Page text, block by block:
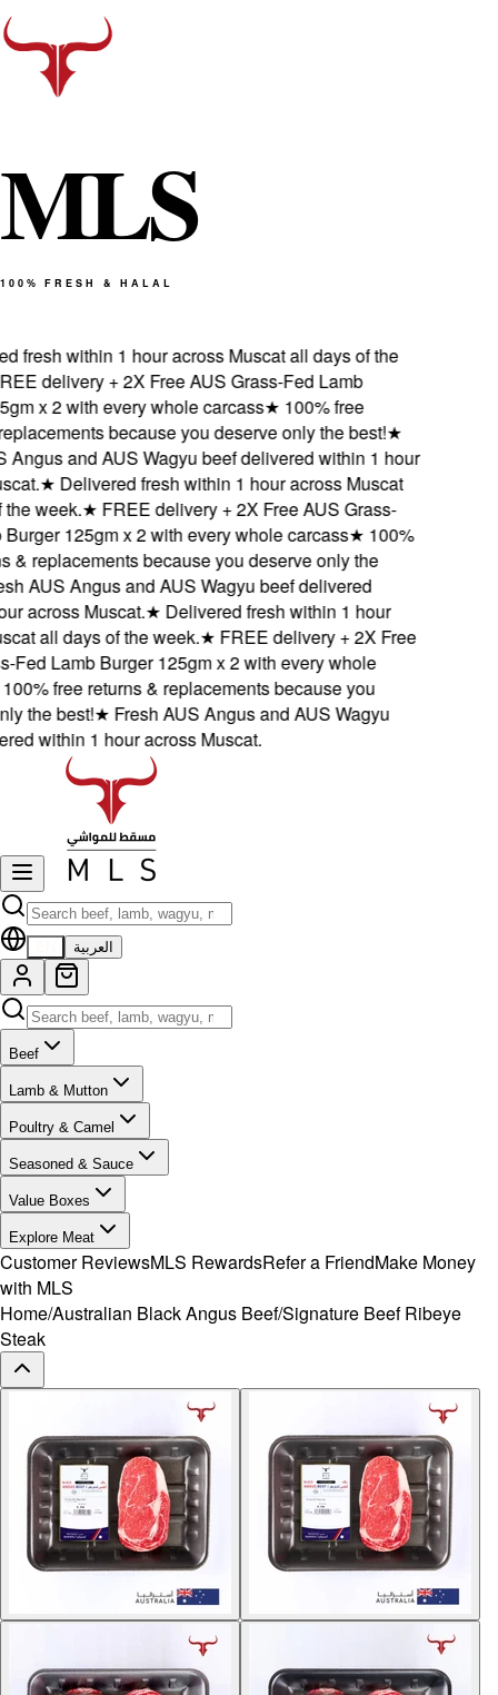
MLS
100% FRESH & HALAL
within 1 hour across Muscat all days of the
delivery + 2X Free AUS Grass-Fed Lamb
x 2 with every whole carcass★100% free
because you deserve only the best!★
and AUS Wagyu beef delivered within 1 hour
★Delivered fresh within 1 hour across Muscat
week.★FREE delivery + 2X Free AUS Grass-
125gm x 2 with every whole carcass★100%
replacements because you deserve only the
AUS Angus and AUS Wagyu beef delivered
across Muscat.★Delivered fresh within 1 hour
all days of the week.★FREE delivery + 2X Free
Lamb Burger 125gm x 2 with every whole
free returns & replacements because you
the best!★Fresh AUS Angus and AUS Wagyu
within 1 hour across Muscat.
العربية
Beef
Lamb & Mutton
Poultry & Camel
Seasoned & Sauce
Value Boxes
Explore Meat
Customer ReviewsMLS RewardsRefer a FriendMake Money
with MLS
Home/Australian Black Angus Beef/Signature Beef Ribeye
Steak